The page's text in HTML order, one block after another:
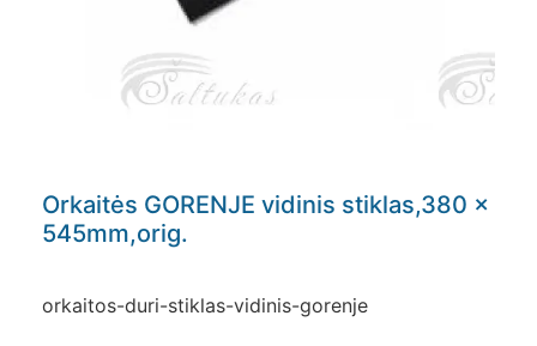
Orkaitės GORENJE vidinis stiklas,380 x
545mm,orig.
orkaitos-duri-stiklas-vidinis-gorenje